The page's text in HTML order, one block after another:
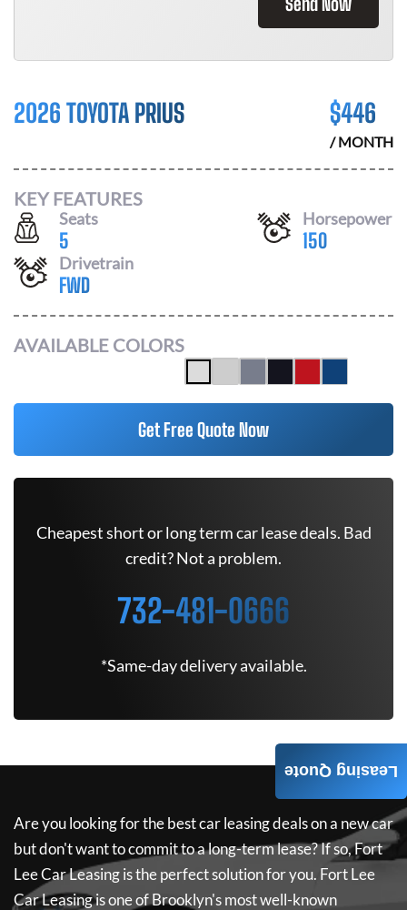
2026 TOYOTA PRIUS $446
/ MONTH
KEY FEATURES
Seats
5
Horsepower
150
Drivetrain
FWD
AVAILABLE COLORS
Get Free Quote Now
Cheapest short or long term car lease deals. Bad
credit? Not a problem.
732-481-0666
*Same-day delivery available.
Are you looking for the best car leasing deals on a new car
but don't want to commit to a long-term lease? If so,Fort
Lee Car Leasingis the perfect solution for you. Fort Lee
Car Leasingis one of Brooklyn's most well-known
Leasing Quote